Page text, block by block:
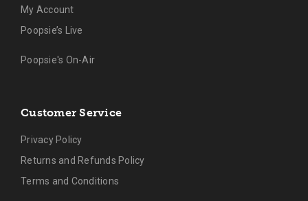
My Account
Poopsie’s Live
Poopsie's On-Air
Customer Service
Privacy Policy
Returns and Refunds Policy
Terms and Conditions